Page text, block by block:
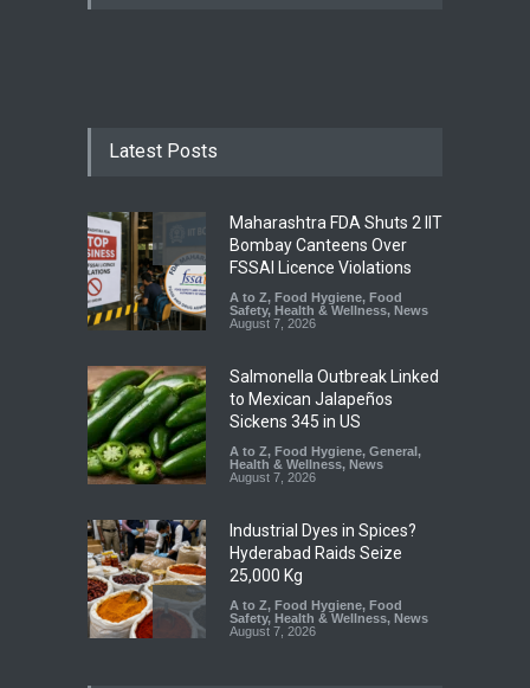
Latest Posts
Maharashtra FDA Shuts 2 IIT
Bombay Canteens Over
FSSAI Licence Violations
A to Z, Food Hygiene, Food
Safety, Health & Wellness, News
August 7, 2026
Salmonella Outbreak Linked
to Mexican Jalapeños
Sickens 345 in US
A to Z, Food Hygiene, General,
Health & Wellness, News
August 7, 2026
Industrial Dyes in Spices?
Hyderabad Raids Seize
25,000 Kg
A to Z, Food Hygiene, Food
Safety, Health & Wellness, News
August 7, 2026